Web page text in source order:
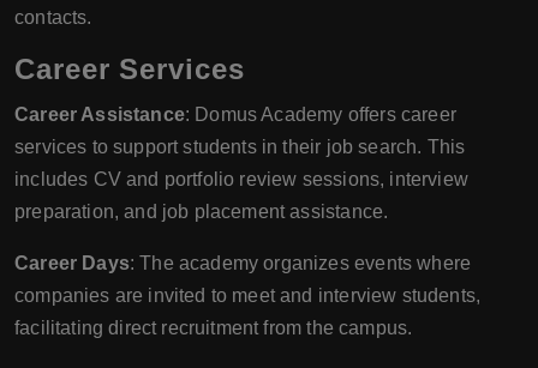
contacts.
Career Services
Career Assistance: Domus Academy offers career
services to support students in their job search. This
includes CV and portfolio review sessions, interview
preparation, and job placement assistance.
Career Days: The academy organizes events where
companies are invited to meet and interview students,
facilitating direct recruitment from the campus.